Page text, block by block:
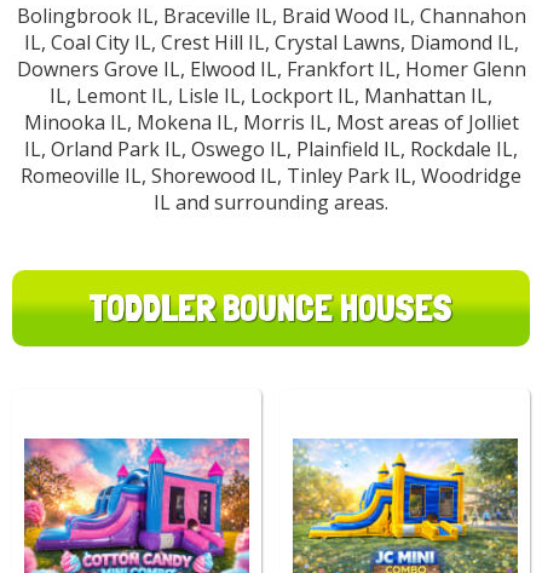
Bolingbrook IL, Braceville IL, Braid Wood IL, Channahon
IL, Coal City IL, Crest Hill IL, Crystal Lawns, Diamond IL,
Downers Grove IL, Elwood IL, Frankfort IL, Homer Glenn
IL, Lemont IL, Lisle IL, Lockport IL, Manhattan IL,
Minooka IL, Mokena IL, Morris IL, Most areas of Jolliet
IL, Orland Park IL, Oswego IL, Plainfield IL, Rockdale IL,
Romeoville IL, Shorewood IL, Tinley Park IL, Woodridge
IL and surrounding areas.
TODDLER BOUNCE HOUSES